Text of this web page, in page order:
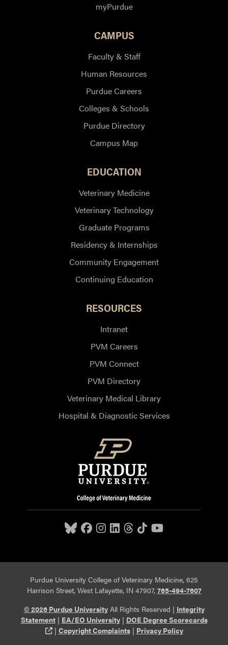
myPurdue
CAMPUS
Faculty & Staff
Human Resources
Purdue Careers
Colleges & Schools
Purdue Directory
Campus Map
EDUCATION
Veterinary Medicine
Veterinary Technology
Graduate Programs
Residency & Internships
Community Engagement
Continuing Education
RESOURCES
Intranet
PVM Careers
PVM Connect
PVM Directory
Veterinary Medical Library
Hospital & Diagnostic Services
Purdue University College of Veterinary Medicine, 625
Harrison Street, West Lafayette, IN 47907, 765-494-7607
© 2026 Purdue UniversityAll Rights Reserved | Integrity
Statement| EA/EO University| DOE Degree Scorecards
(opens in a new tab and leaves Purdue's website)
| Copyright Complaints| Privacy Policy